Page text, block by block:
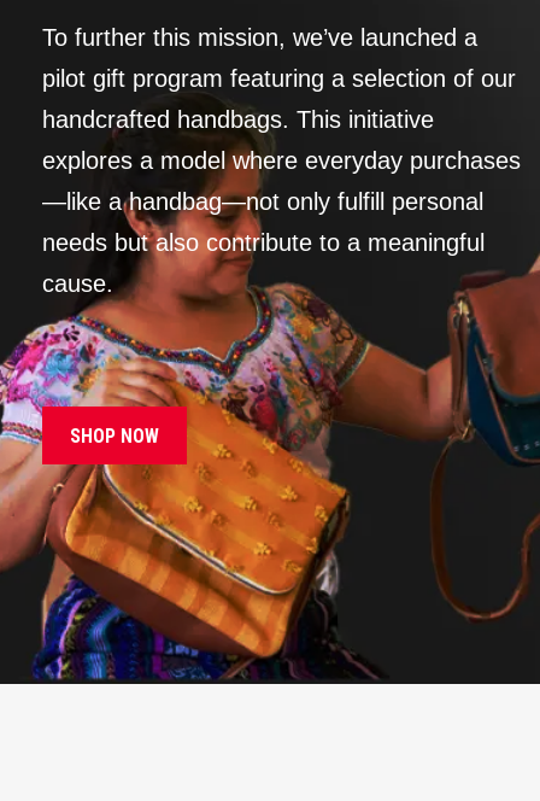
To further this mission, we’ve launched a
pilot gift program featuring a selection of our
handcrafted handbags. This initiative
explores a model where everyday purchases
—like a handbag—not only fulfill personal
needs but also contribute to a meaningful
cause.
SHOP NOW